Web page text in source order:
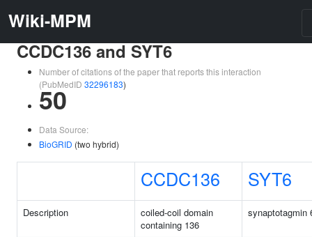
Wiki-MPM
CCDC136 and SYT6
Number of citations of the paper that reports this interaction
(PubMedID 32296183)
50
Data Source:
BioGRID (two hybrid)
CCDC136 SYT6
Description
coiled-coil domain
containing 136
synaptotagmin